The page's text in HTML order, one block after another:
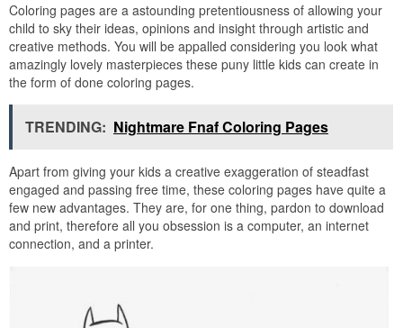
Coloring pages are a astounding pretentiousness of allowing your
child to sky their ideas, opinions and insight through artistic and
creative methods. You will be appalled considering you look what
amazingly lovely masterpieces these puny little kids can create in
the form of done coloring pages.
TRENDING: Nightmare Fnaf Coloring Pages
Apart from giving your kids a creative exaggeration of steadfast
engaged and passing free time, these coloring pages have quite a
few new advantages. They are, for one thing, pardon to download
and print, therefore all you obsession is a computer, an internet
connection, and a printer.